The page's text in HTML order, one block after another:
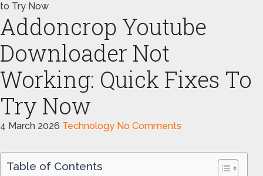
to Try Now
Addoncrop Youtube
Downloader Not
Working: Quick Fixes To
Try Now
4 March 2026 Technology No Comments
Table of Contents